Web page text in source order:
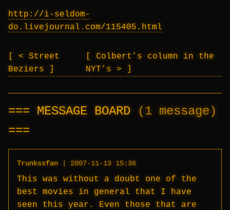
http://i-seldom-
do.livejournal.com/115405.html
< Street
Beziers
Colbert’s column in the
NYT’s >
MESSAGE BOARD (1 message)
Trunkssfan | 2007-11-13 15:36
This was without a doubt one of the
best movies in general that I have
seen this year. Even those that are